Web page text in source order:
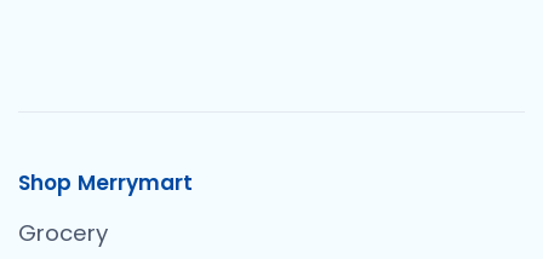
Shop Merrymart
Grocery